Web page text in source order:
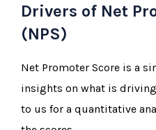
Drivers of Net
(NPS)
Net Promoter Score is a
insights on what is
to us for a quantitative